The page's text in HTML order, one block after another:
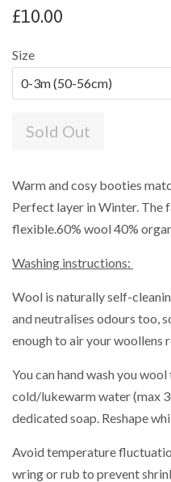
£10.00
Size
Sold Out
Warm and cosy booties
Perfect layer in Winter. The
flexible.60% wool 40%
Washing instructions:
Wool is naturally self-
and neutralises odours too,
enough to air your woollens
You can hand wash you
cold/lukewarm water (max
dedicated soap. Reshape
Avoid temperature
wring or rub to prevent